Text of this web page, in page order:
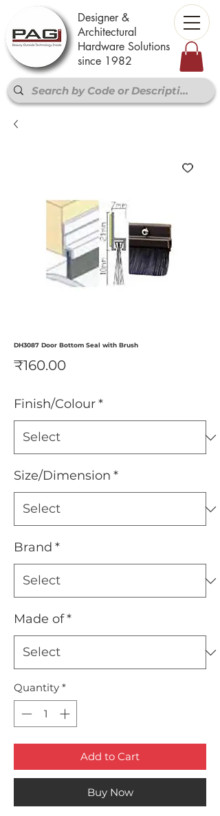
Designer &
Architectural
Hardware Solutions
since 1982
DH3087 Door Bottom Seal with Brush
₹160.00Price
Finish/Colour*
Size/Dimension *
Brand *
Made of*
Quantity *
Add to Cart
Buy Now